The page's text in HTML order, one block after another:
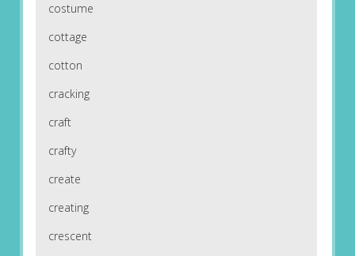
costume
cottage
cotton
cracking
craft
crafty
create
creating
crescent